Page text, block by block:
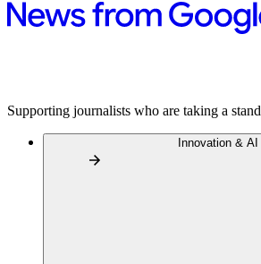
Supporting journalists who are taking a stand
Innovation & AI